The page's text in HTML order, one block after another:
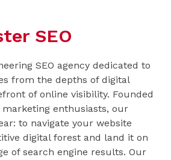
SEO
SEO agency dedicated to
from the depths of digital
of online visibility. Founded
enthusiasts, our
to navigate your website
digital forest and land it on
of search engine results. Our